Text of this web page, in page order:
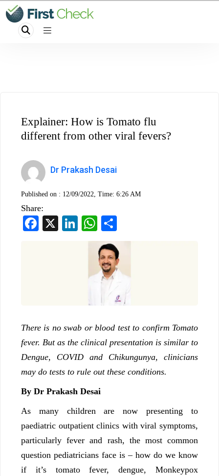
Explainer: How is Tomato flu
different from other viral fevers?
Dr Prakash Desai
Published on : 12/09/2022, Time: 6:26 AM
Share:
Facebook
LinkedInWhatsApp
There is no swab or blood test to confirm Tomato
fever. But as the clinical presentation is similar to
Dengue, COVID and Chikungunya, clinicians
may do tests to rule out these conditions.
By Dr Prakash Desai
As many children are now presenting to
paediatric outpatient clinics with viral symptoms,
particularly fever and rash, the most common
question pediatricians face is – how do we know
if it’s tomato fever, dengue, Monkeypox